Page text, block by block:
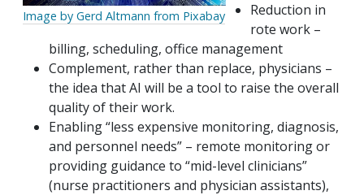
Image by Gerd Altmann from Pixabay
Reduction in
rote work –
billing, scheduling, office management
Complement, rather than replace, physicians –
the idea that AI will be a tool to raise the overall
quality of their work.
Enabling “less expensive monitoring, diagnosis,
and personnel needs” – remote monitoring or
providing guidance to “mid-level clinicians”
(nurse practitioners and physician assistants),